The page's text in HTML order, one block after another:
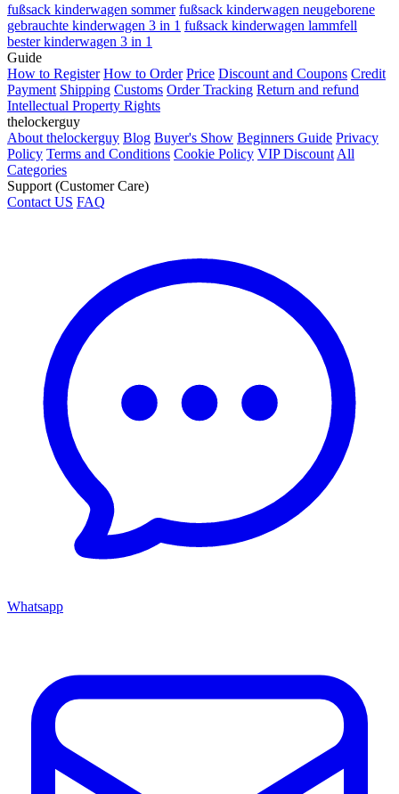
fußsack kinderwagen sommer fußsack kinderwagen neugeborene
gebrauchte kinderwagen 3 in 1 fußsack kinderwagen lammfell
bester kinderwagen 3 in 1
Guide
How to Register How to Order Price Discount and Coupons Credit
Payment Shipping Customs Order Tracking Return and refund
Intellectual Property Rights
thelockerguy
About thelockerguy Blog Buyer's Show Beginners Guide Privacy
Policy Terms and Conditions Cookie Policy VIP Discount All
Categories
Support (Customer Care)
Contact US FAQ
Whatsapp